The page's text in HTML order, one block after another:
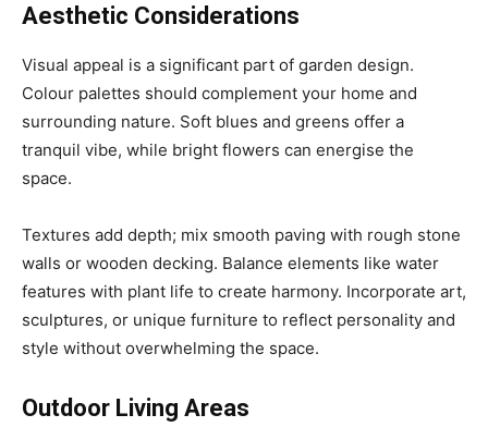
Aesthetic Considerations
Visual appeal is a significant part of garden design.
Colour palettes should complement your home and
surrounding nature. Soft blues and greens offer a
tranquil vibe, while bright flowers can energise the
space.
Textures add depth; mix smooth paving with rough stone
walls or wooden decking. Balance elements like water
features with plant life to create harmony. Incorporate art,
sculptures, or unique furniture to reflect personality and
style without overwhelming the space.
Outdoor Living Areas